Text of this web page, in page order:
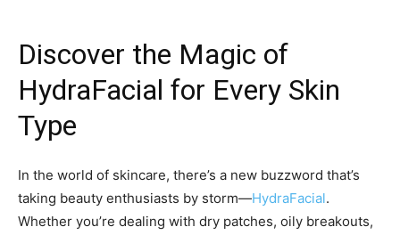
Discover the Magic of
HydraFacial for Every Skin
Type
In the world of skincare, there’s a new buzzword that’s
taking beauty enthusiasts by storm—HydraFacial.
Whether you’re dealing with dry patches, oily breakouts,